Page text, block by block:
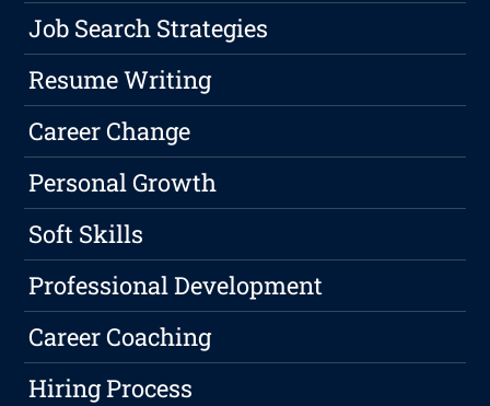
Job Search Strategies
Resume Writing
Career Change
Personal Growth
Soft Skills
Professional Development
Career Coaching
Hiring Process